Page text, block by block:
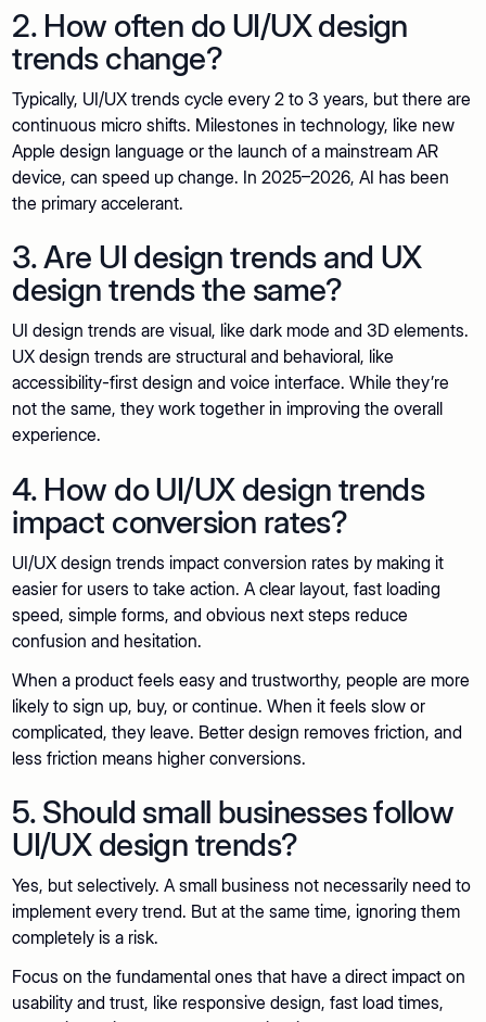
2. How often do UI/UX design
trends change?
Typically, UI/UX trends cycle every 2 to 3 years, but there are
continuous micro shifts. Milestones in technology, like new
Apple design language or the launch of a mainstream AR
device, can speed up change. In 2025–2026, AI has been
the primary accelerant.
3. Are UI design trends and UX
design trends the same?
UI design trends are visual, like dark mode and 3D elements.
UX design trends are structural and behavioral, like
accessibility-first design and voice interface. While they’re
not the same, they work together in improving the overall
experience.
4. How do UI/UX design trends
impact conversion rates?
UI/UX design trends impact conversion rates by making it
easier for users to take action. A clear layout, fast loading
speed, simple forms, and obvious next steps reduce
confusion and hesitation.
When a product feels easy and trustworthy, people are more
likely to sign up, buy, or continue. When it feels slow or
complicated, they leave. Better design removes friction, and
less friction means higher conversions.
5. Should small businesses follow
UI/UX design trends?
Yes, but selectively. A small business not necessarily need to
implement every trend. But at the same time, ignoring them
completely is a risk.
Focus on the fundamental ones that have a direct impact on
usability and trust, like responsive design, fast load times,